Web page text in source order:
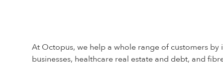
At Octopus, we help a whole range of customers
businesses, healthcare real estate and debt, and